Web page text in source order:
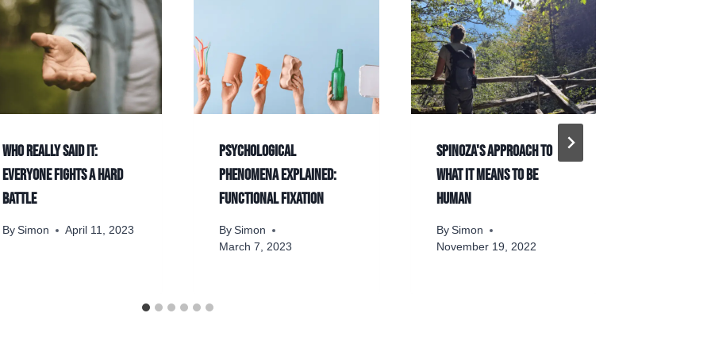
Who really said it:
Everyone fights a hard
battle
By Simon April 11, 2023
Psychological
phenomena explained:
Functional fixation
By Simon
March 7, 2023
Spinoza's approach to
what it means to be
human
By Simon
November 19, 2022